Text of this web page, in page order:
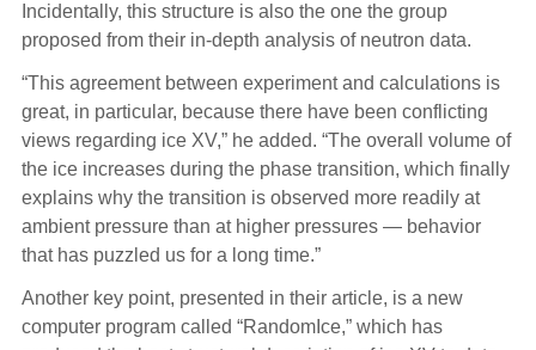
Incidentally, this structure is also the one the group
proposed from their in-depth analysis of neutron data.
“This agreement between experiment and calculations is
great, in particular, because there have been conflicting
views regarding ice XV,” he added. “The overall volume of
the ice increases during the phase transition, which finally
explains why the transition is observed more readily at
ambient pressure than at higher pressures — behavior
that has puzzled us for a long time.”
Another key point, presented in their article, is a new
computer program called “RandomIce,” which has